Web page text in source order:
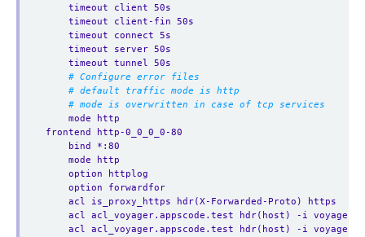
timeout client 50s
timeout client-fin 50s
timeout connect 5s
timeout server 50s
timeout tunnel 50s
# Configure error files
# default traffic mode is http
# mode is overwritten in case of tcp services
mode http
frontend http-0_0_0_0-80
bind *:80
mode http
option httplog
option forwardfor
acl is_proxy_https hdr(X-Forwarded-Proto) https
acl acl_voyager.appscode.test hdr(host) -i
acl acl_voyager.appscode.test hdr(host) -i